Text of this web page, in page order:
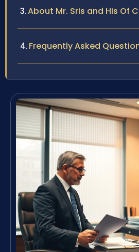
About Mr. Sris and His Of
Frequently Asked